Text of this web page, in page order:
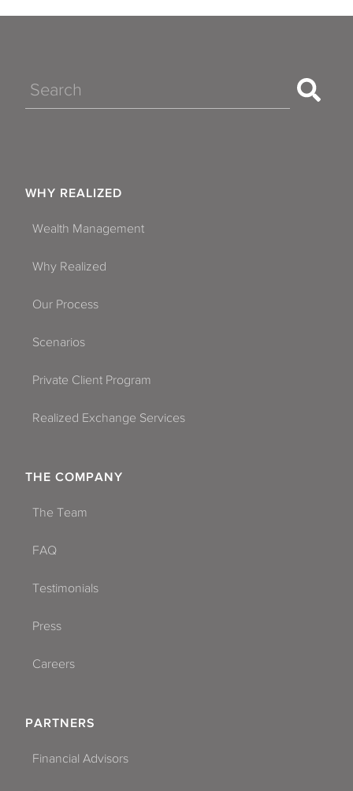
Search
WHY REALIZED
Wealth Management
Why Realized
Our Process
Scenarios
Private Client Program
Realized Exchange Services
THE COMPANY
The Team
FAQ
Testimonials
Press
Careers
PARTNERS
Financial Advisors